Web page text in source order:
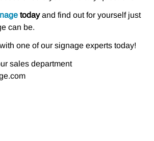
todayand find out for yourself just
can be.
one of our signage experts today!
sales department